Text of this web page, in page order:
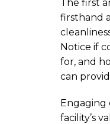
The first
firsthand
Notice if
for, and
can
Engaging
facility’s